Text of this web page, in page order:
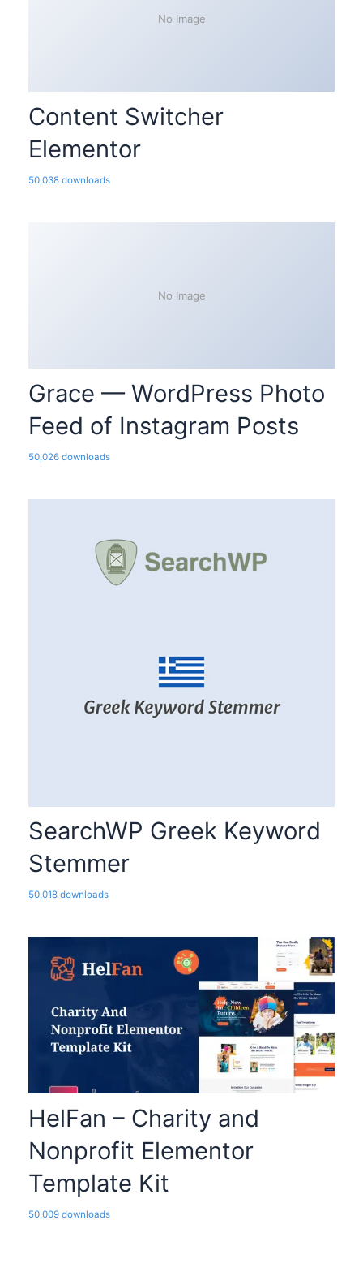
No Image
Content Switcher
Elementor
50,038 downloads
No Image
Grace — WordPress Photo
Feed of Instagram Posts
50,026 downloads
SearchWP Greek Keyword
Stemmer
50,018 downloads
HelFan – Charity and
Nonprofit Elementor
Template Kit
50,009 downloads